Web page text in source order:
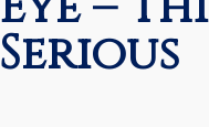
Serious